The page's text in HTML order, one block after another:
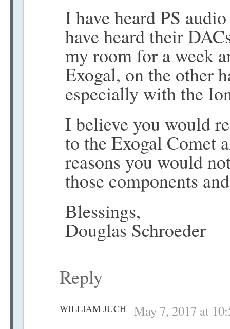
I have heard PS
have heard their
my room for a week
Exogal, on the other
especially with the
I believe you would
to the Exogal Comet
reasons you would
those components
Blessings,
Douglas Schroeder
Reply
WILLIAM JUCH May 7, 2017 at